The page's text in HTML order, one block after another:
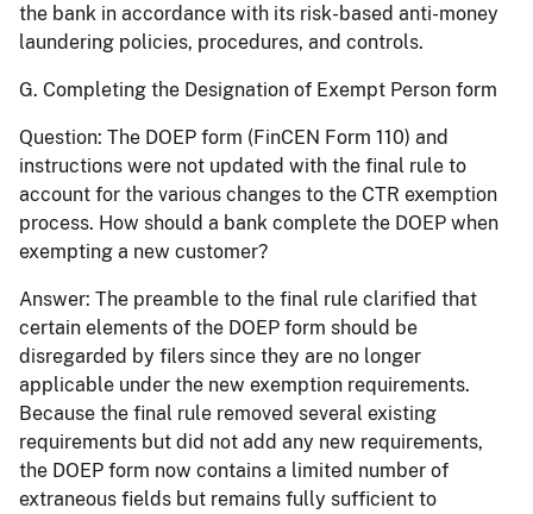
the bank in accordance with its risk-based anti-money
laundering policies, procedures, and controls.
G. Completing the Designation of Exempt Person form
Question: The DOEP form (FinCEN Form 110) and
instructions were not updated with the final rule to
account for the various changes to the CTR exemption
process. How should a bank complete the DOEP when
exempting a new customer?
Answer: The preamble to the final rule clarified that
certain elements of the DOEP form should be
disregarded by filers since they are no longer
applicable under the new exemption requirements.
Because the final rule removed several existing
requirements but did not add any new requirements,
the DOEP form now contains a limited number of
extraneous fields but remains fully sufficient to